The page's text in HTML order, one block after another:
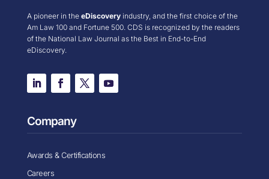
A pioneer in the eDiscoveryindustry, and the first choice of the
Am Law 100 and Fortune 500. CDS is recognized by the readers
of the National Law Journal as the Best in End-to-End
eDiscovery.
Company
Awards & Certifications
Careers